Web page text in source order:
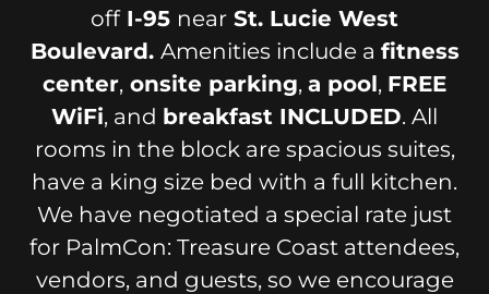
offI-95 near St. Lucie West
Boulevard. Amenities include a fitness
center, onsite parking, a pool, FREE
WiFi, and breakfast INCLUDED. All
rooms in the block are spacious suites,
have a king size bed with a full kitchen.
We have negotiated a special rate just
for PalmCon: Treasure Coast attendees,
vendors, and guests, so we encourage